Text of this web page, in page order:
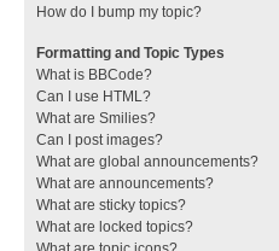
How do I bump my topic?
Formatting and Topic Types
What is BBCode?
Can I use HTML?
What are Smilies?
Can I post images?
What are global announcements?
What are announcements?
What are sticky topics?
What are locked topics?